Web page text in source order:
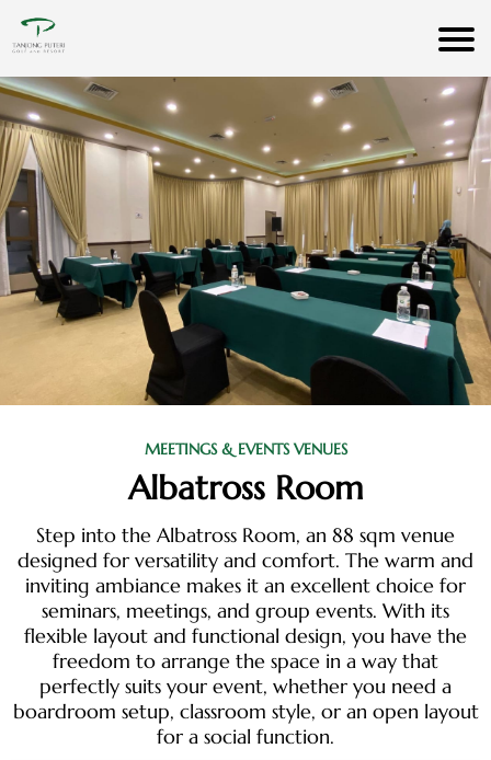
MEETINGS & EVENTS VENUES
Albatross Room
Step into the Albatross Room, an 88 sqm venue
designed for versatility and comfort. The warm and
inviting ambiance makes it an excellent choice for
seminars, meetings, and group events. With its
flexible layout and functional design, you have the
freedom to arrange the space in a way that
perfectly suits your event, whether you need a
boardroom setup, classroom style, or an open layout
for a social function.